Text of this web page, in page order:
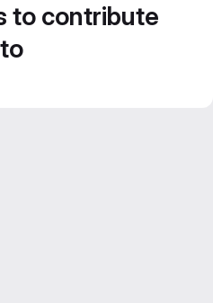
to contribute
to